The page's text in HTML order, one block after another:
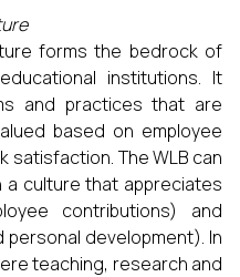
forms the bedrock of
institutions. It
and practices that are
based on employee
satisfaction. The WLB can
a culture that appreciates
contributions) and
personal development). In
teaching, research and